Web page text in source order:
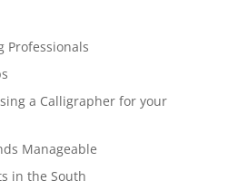
Professionals
a Calligrapher for your
Manageable
in the South